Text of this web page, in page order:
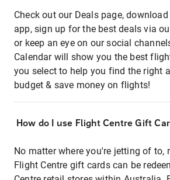
Check out our Deals page,
app, sign up for the best deals via
or keep an eye on our social
Calendar will show you the best
you select to help you find the right
budget & save money on flights!
How do I use Flight Centre Gift
No matter where you're jetting of to,
Flight Centre gift cards can be